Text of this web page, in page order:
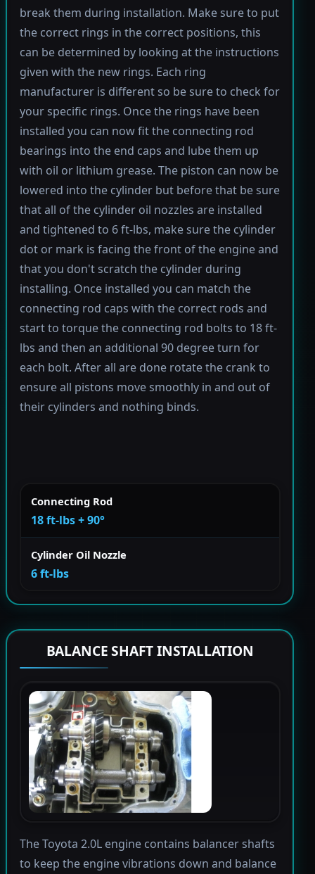
break them during installation. Make sure to put
the correct rings in the correct positions, this
can be determined by looking at the instructions
given with the new rings. Each ring
manufacturer is different so be sure to check for
your specific rings. Once the rings have been
installed you can now fit the connecting rod
bearings into the end caps and lube them up
with oil or lithium grease. The piston can now be
lowered into the cylinder but before that be sure
that all of the cylinder oil nozzles are installed
and tightened to 6 ft-lbs, make sure the cylinder
dot or mark is facing the front of the engine and
that you don't scratch the cylinder during
installing. Once installed you can match the
connecting rod caps with the correct rods and
start to torque the connecting rod bolts to 18 ft-
lbs and then an additional 90 degree turn for
each bolt. After all are done rotate the crank to
ensure all pistons move smoothly in and out of
their cylinders and nothing binds.
Connecting Rod
18 ft-lbs + 90°
Cylinder Oil Nozzle
6 ft-lbs
BALANCE SHAFT INSTALLATION
The Toyota 2.0L engine contains balancer shafts
to keep the engine vibrations down and balance